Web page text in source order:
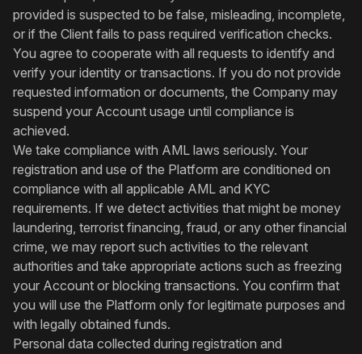
provided is suspected to be false, misleading, incomplete,
or if the Client fails to pass required verification checks.
You agree to cooperate with all requests to identify and
verify your identity or transactions. If you do not provide
requested information or documents, the Company may
suspend your Account usage until compliance is
achieved.
We take compliance with AML laws seriously. Your
registration and use of the Platform are conditioned on
compliance with all applicable AML and KYC
requirements. If we detect activities that might be money
laundering, terrorist financing, fraud, or any other financial
crime, we may report such activities to the relevant
authorities and take appropriate actions such as freezing
your Account or blocking transactions. You confirm that
you will use the Platform only for legitimate purposes and
with legally obtained funds.
Personal data collected during registration and